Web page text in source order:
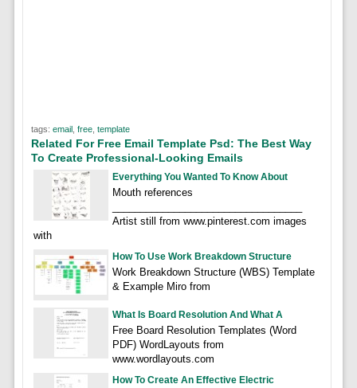
tags: email, free, template
Related For Free Email Template Psd: The Best Way
To Create Professional-Looking Emails
Everything You Wanted To Know About
Mouth references
Artist still from www.pinterest.com images
with
How To Use Work Breakdown Structure
Work Breakdown Structure (WBS) Template
& Example Miro from
What Is Board Resolution And What A
Free Board Resolution Templates (Word
PDF) WordLayouts from
www.wordlayouts.com
How To Create An Effective Electric